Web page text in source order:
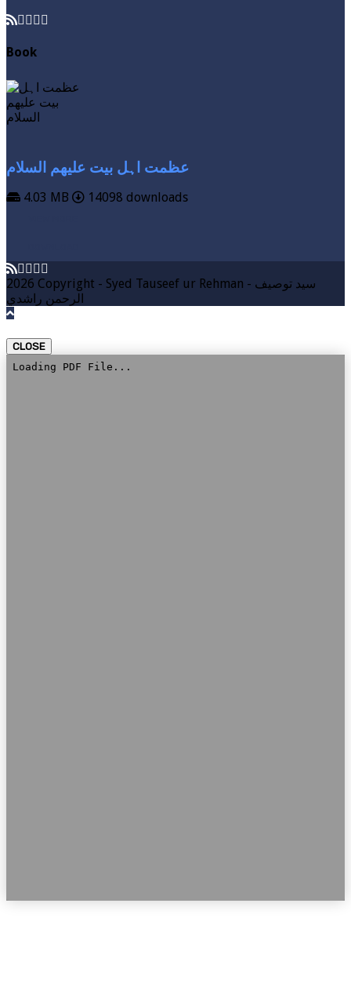
Book
عظمت اہل بیت علیھم السلام
4.03 MB 14098 downloads
2026 Copyright - Syed Tauseef ur Rehman - سيد توصيف
الرحمن راشدي
CLOSE